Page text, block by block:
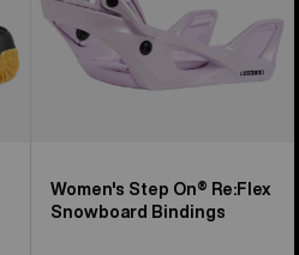
Women's Step On® Re:Flex
Snowboard Bindings